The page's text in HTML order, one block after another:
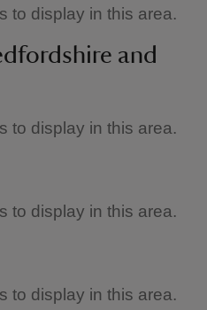
to display in this area.
and
to display in this area.
to display in this area.
to display in this area.